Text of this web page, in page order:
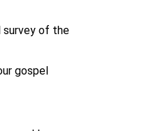
survey of the
gospel